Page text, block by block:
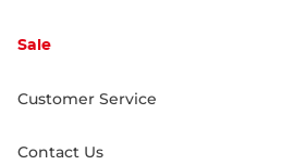
Sale
Customer Service
Contact Us
JR M